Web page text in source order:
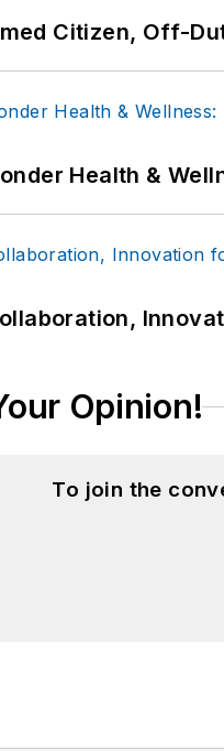
Citizen, Off-
Health &
Opinion!
To join the